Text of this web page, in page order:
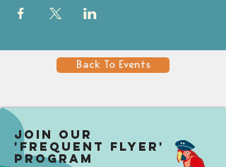
Back To Events
Join our
'Frequent Flyer'
Program